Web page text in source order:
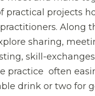
practical projects
Along
sharing,
skill-
practice  often
drink or two for